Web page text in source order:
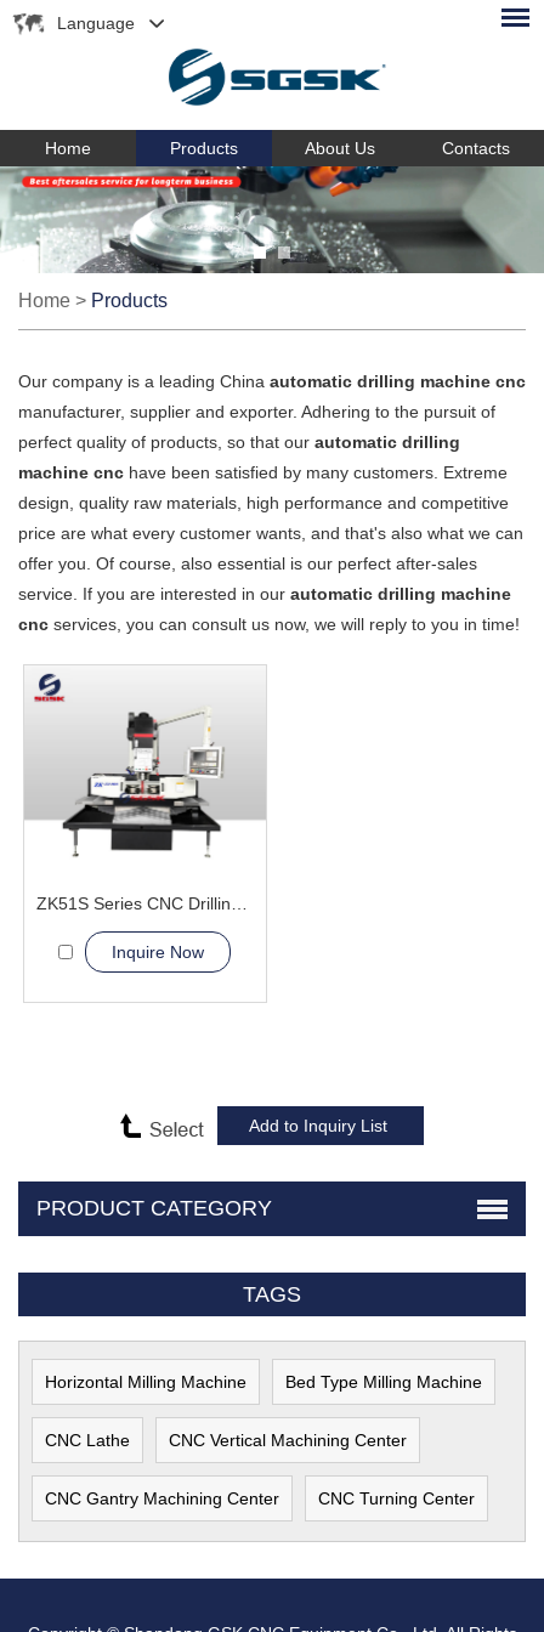
Language
Home Products About Us Contacts
Home > Products
Our company is a leading China automatic drilling machine cnc
manufacturer, supplier and exporter. Adhering to the pursuit of
perfect quality of products, so that our automatic drilling
machine cnc have been satisfied by many customers. Extreme
design, quality raw materials, high performance and competitive
price are what every customer wants, and that's also what we can
offer you. Of course, also essential is our perfect after-sales
service. If you are interested in our automatic drilling machine
cnc services, you can consult us now, we will reply to you in time!
Inquire Now
PRODUCT CATEGORY
TAGS
Horizontal Milling Machine Bed Type Milling Machine
CNC Lathe CNC Vertical Machining Center
CNC Gantry Machining Center CNC Turning Center